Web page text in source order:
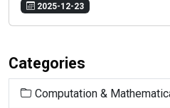
2025-12-23
Categories
Computation &